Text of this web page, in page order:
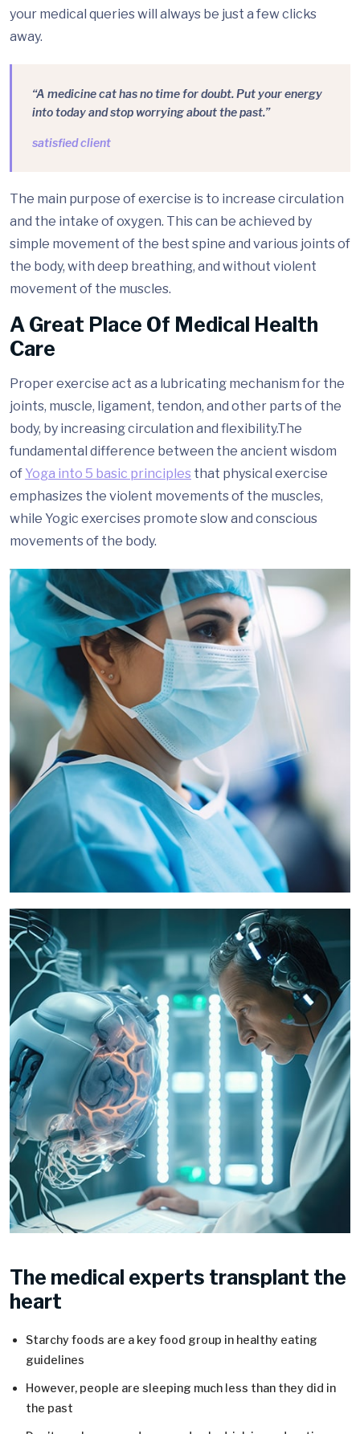
your medical queries will always be just a few clicks
away.
“A medicine cat has no time for doubt. Put your energy
into today and stop worrying about the past.”
satisfied client
The main purpose of exercise is to increase circulation
and the intake of oxygen. This can be achieved by
simple movement of the best spine and various joints of
the body, with deep breathing, and without violent
movement of the muscles.
A Great Place Of Medical Health
Care
Proper exercise act as a lubricating mechanism for the
joints, muscle, ligament, tendon, and other parts of the
body, by increasing circulation and flexibility.The
fundamental difference between the ancient wisdom
of Yoga into 5 basic principles that physical exercise
emphasizes the violent movements of the muscles,
while Yogic exercises promote slow and conscious
movements of the body.
The medical experts transplant the
heart
Starchy foods are a key food group in healthy eating
guidelines
However, people are sleeping much less than they did in
the past